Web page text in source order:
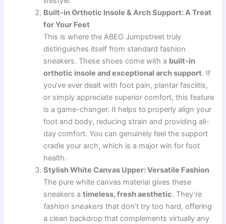
Built-in Orthotic Insole & Arch Support: A Treat
for Your Feet
This is where the ABEO Jumpstreet truly
distinguishes itself from standard fashion
sneakers. These shoes come with a built-in
orthotic insole and exceptional arch support. If
you’ve ever dealt with foot pain, plantar fasciitis,
or simply appreciate superior comfort, this feature
is a game-changer. It helps to properly align your
foot and body, reducing strain and providing all-
day comfort. You can genuinely feel the support
cradle your arch, which is a major win for foot
health.
Stylish White Canvas Upper: Versatile Fashion
The pure white canvas material gives these
sneakers atimeless, fresh aesthetic. They’re
fashion sneakers that don’t try too hard, offering
a clean backdrop that complements virtually any